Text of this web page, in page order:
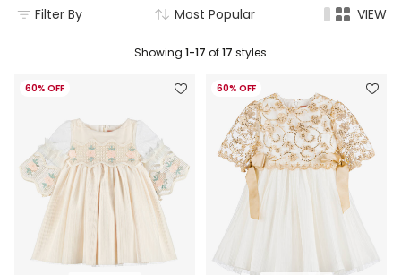
Filter By Most Popular VIEW
Showing 1-17 of17 styles
60% OFF 60% OFF